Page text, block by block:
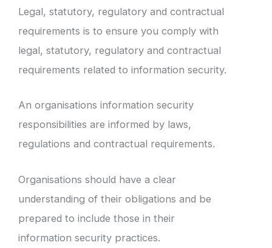
Legal, statutory, regulatory and contractual
requirements is to ensure you comply with
legal, statutory, regulatory and contractual
requirements related to information security.
An organisations information security
responsibilities are informed by laws,
regulations and contractual requirements.
Organisations should have a clear
understanding of their obligations and be
prepared to include those in their
information security practices.